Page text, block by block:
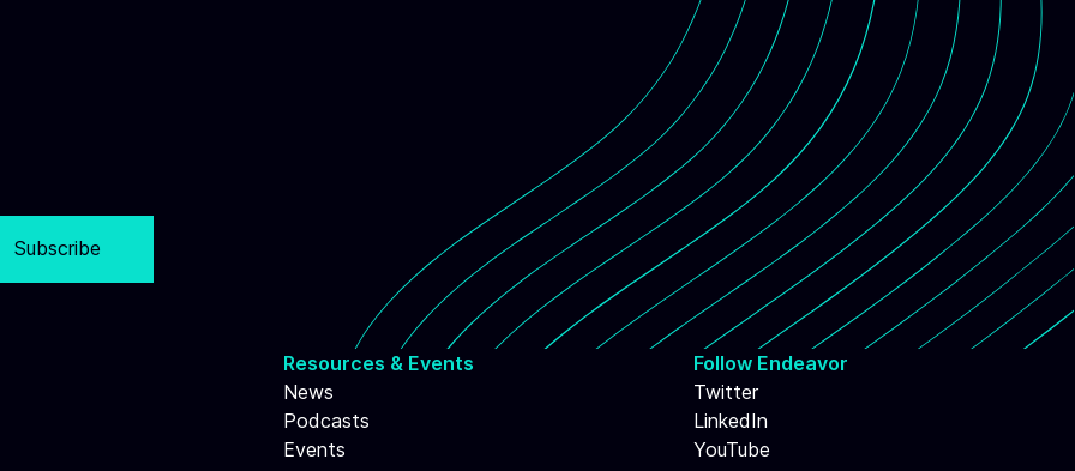
Subscribe
Resources & Events
News
Podcasts
Events
Follow Endeavor
Twitter
LinkedIn
YouTube